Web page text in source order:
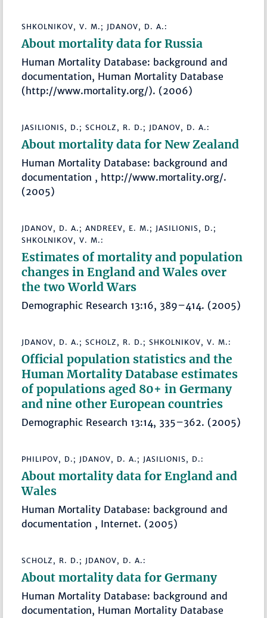
SHKOLNIKOV, V. M.; JDANOV, D. A.:
About mortality data for Russia
Human Mortality Database: background and
documentation, Human Mortality Database
(http://www.mortality.org/). (2006)
JASILIONIS, D.; SCHOLZ, R. D.; JDANOV, D. A.:
About mortality data for New Zealand
Human Mortality Database: background and
documentation , http://www.mortality.org/.
(2005)
JDANOV, D. A.; ANDREEV, E. M.; JASILIONIS, D.;
SHKOLNIKOV, V. M.:
Estimates of mortality and population
changes in England and Wales over
the two World Wars
Demographic Research 13:16, 389–414. (2005)
JDANOV, D. A.; SCHOLZ, R. D.; SHKOLNIKOV, V. M.:
Official population statistics and the
Human Mortality Database estimates
of populations aged 80+ in Germany
and nine other European countries
Demographic Research 13:14, 335–362. (2005)
PHILIPOV, D.; JDANOV, D. A.; JASILIONIS, D.:
About mortality data for England and
Wales
Human Mortality Database: background and
documentation , Internet. (2005)
SCHOLZ, R. D.; JDANOV, D. A.:
About mortality data for Germany
Human Mortality Database: background and
documentation, Human Mortality Database